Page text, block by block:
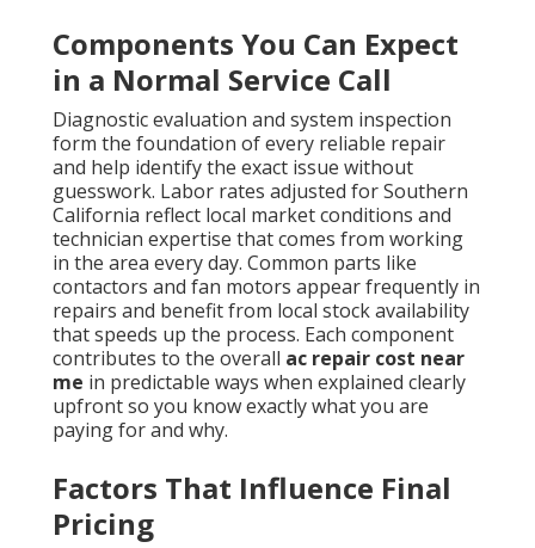
Components You Can Expect
in a Normal Service Call
Diagnostic evaluation and system inspection
form the foundation of every reliable repair
and help identify the exact issue without
guesswork. Labor rates adjusted for Southern
California reflect local market conditions and
technician expertise that comes from working
in the area every day. Common parts like
contactors and fan motors appear frequently in
repairs and benefit from local stock availability
that speeds up the process. Each component
contributes to the overall ac repair cost near
me in predictable ways when explained clearly
upfront so you know exactly what you are
paying for and why.
Factors That Influence Final
Pricing